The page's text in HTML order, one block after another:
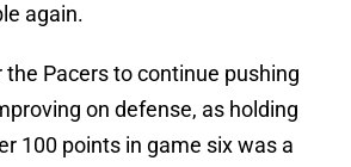
again.
Pacers to continue pushing
on defense, as holding
100 points in game six was a